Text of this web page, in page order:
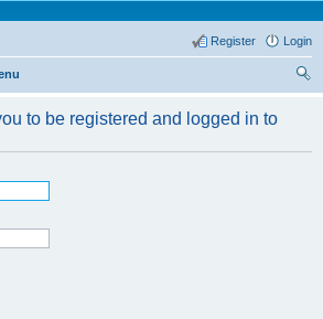
Login
Register
to be registered and logged in to